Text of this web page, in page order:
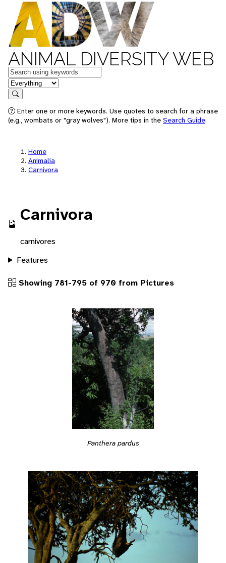
ANIMAL DIVERSITY WEB
Keywords
in feature
Search
Enter one or more keywords. Use quotes to search for a phrase
(e.g., wombats or "gray wolves"). More tips in the Search Guide.
Home
Animalia
Carnivora
Carnivora
carnivores
Features
Showing 781-795 of 970 from Pictures
Panthera pardus